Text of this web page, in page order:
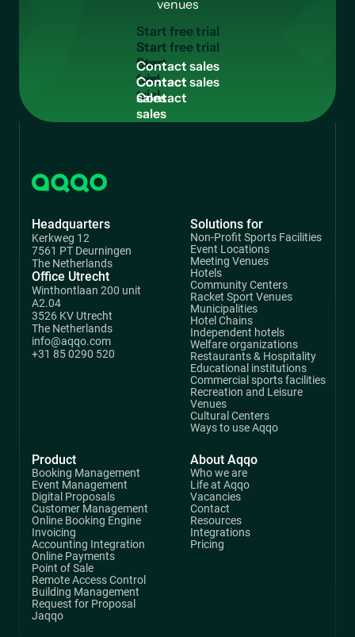
venues
Startfreetrial
Start
free
trial
Contactsales
Contact
sales
Headquarters
Kerkweg 12
7561 PT Deurningen
The Netherlands
Office Utrecht
Winthontlaan 200 unit
A2.04
3526 KV Utrecht
The Netherlands
info@aqqo.com
+31 85 0290 520
Product
Booking Management
Event Management
Digital Proposals
Customer Management
Online Booking Engine
Invoicing
Accounting Integration
Online Payments
Point of Sale
Remote Access Control
Building Management
Request for Proposal
Jaqqo
Solutions for
Non-Profit Sports Facilities
Event Locations
Meeting Venues
Hotels
Community Centers
Racket Sport Venues
Municipalities
Hotel Chains
Independent hotels
Welfare organizations
Restaurants & Hospitality
Educational institutions
Commercial sports facilities
Recreation and Leisure
Venues
Cultural Centers
Ways to use Aqqo
About Aqqo
Who we are
Life at Aqqo
Vacancies
Contact
Resources
Integrations
Pricing